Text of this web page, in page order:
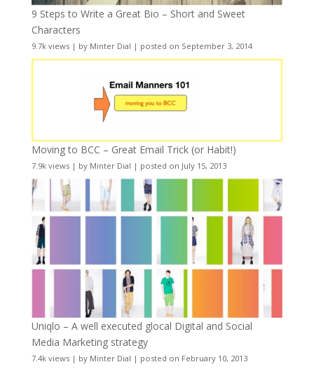
9 Steps to Write a Great Bio – Short and Sweet
Characters
9.7k views| by Minter Dial | posted on September 3, 2014
Moving to BCC – Great Email Trick (or Habit!)
7.9k views| by Minter Dial | posted on July 15, 2013
Uniqlo – A well executed glocal Digital and Social
Media Marketing strategy
7.4k views| by Minter Dial | posted on February 10, 2013